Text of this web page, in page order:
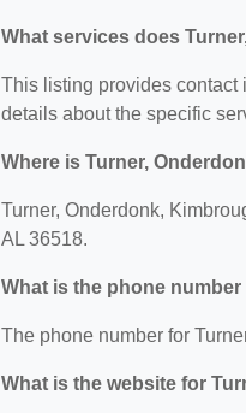
What services does
This listing provides contact
details about the specific
Where is Turner,
Turner, Onderdonk,
AL 36518.
What is the phone
The phone number for
What is the website for